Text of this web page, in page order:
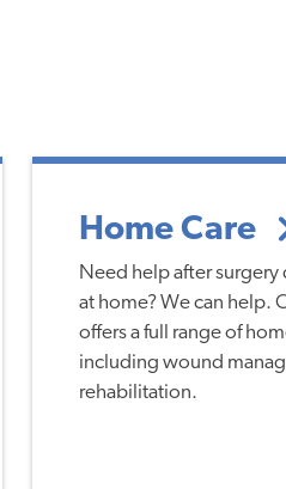
Home Care
Need help after
at home? We can help.
offers a full range of
including wound
rehabilitation.